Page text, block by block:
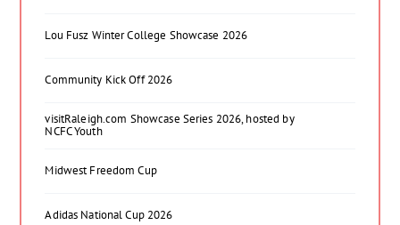
Lou Fusz Winter College Showcase 2026
Community Kick Off 2026
visitRaleigh.com Showcase Series 2026, hosted by
NCFC Youth
Midwest Freedom Cup
Adidas National Cup 2026